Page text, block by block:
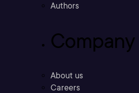
Authors
Company
About us
Careers